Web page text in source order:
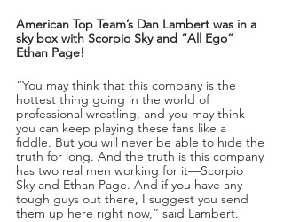
American Top Team’s Dan Lambert was in a
sky box with Scorpio Sky and “All Ego”
Ethan Page!
“You may think that this company is the
hottest thing going in the world of
professional wrestling, and you may think
you can keep playing these fans like a
fiddle. But you will never be able to hide the
truth for long. And the truth is this company
has two real men working for it—Scorpio
Sky and Ethan Page. And if you have any
tough guys out there, I suggest you send
them up here right now,” said Lambert.